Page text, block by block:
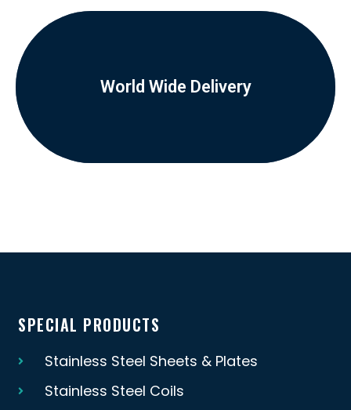
World Wide Delivery
SPECIAL PRODUCTS
Stainless Steel Sheets & Plates
Stainless Steel Coils